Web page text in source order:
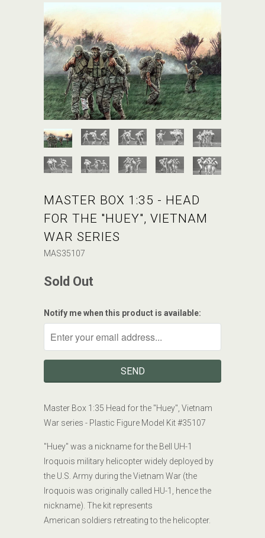
MASTER BOX 1:35 - HEAD
FOR THE "HUEY", VIETNAM
WAR SERIES
MAS35107
Sold Out
Notify me when this product is available:
Master Box 1:35 Head for the "Huey", Vietnam
War series - Plastic Figure Model Kit #35107
"Huey" was a nickname for the Bell UH-1
Iroquois military helicopter widely deployed by
the U.S. Army during the Vietnam War (the
Iroquois was originally called HU-1, hence the
nickname). The kit represents
American soldiers retreating to the helicopter.